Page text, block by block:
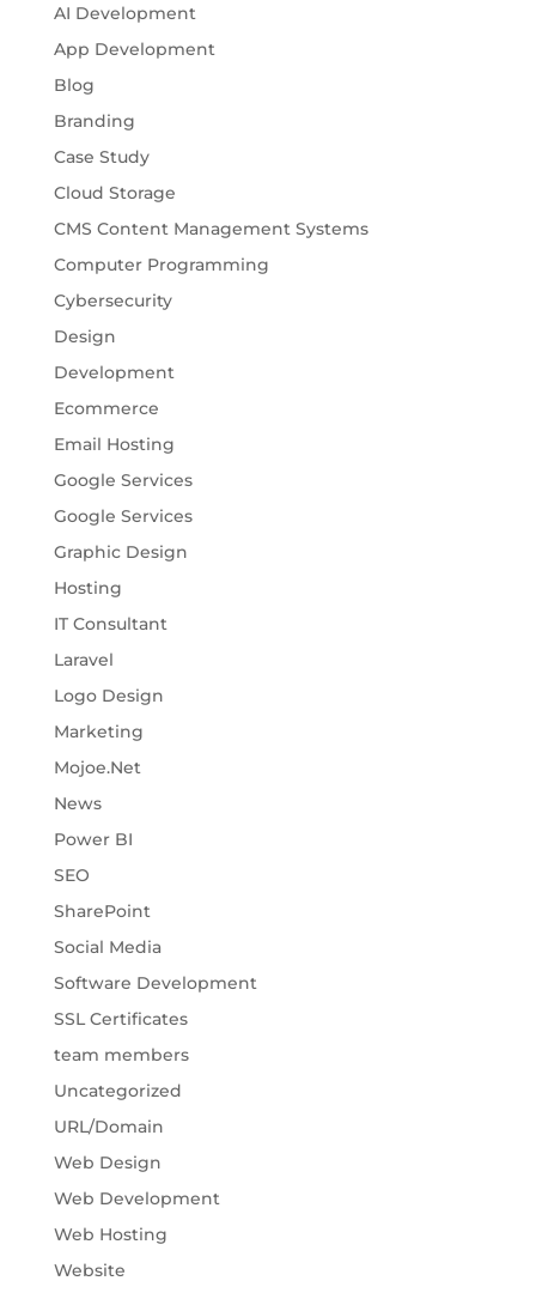
AI Development
App Development
Blog
Branding
Case Study
Cloud Storage
CMS Content Management Systems
Computer Programming
Cybersecurity
Design
Development
Ecommerce
Email Hosting
Google Services
Google Services
Graphic Design
Hosting
IT Consultant
Laravel
Logo Design
Marketing
Mojoe.Net
News
Power BI
SEO
SharePoint
Social Media
Software Development
SSL Certificates
team members
Uncategorized
URL/Domain
Web Design
Web Development
Web Hosting
Website